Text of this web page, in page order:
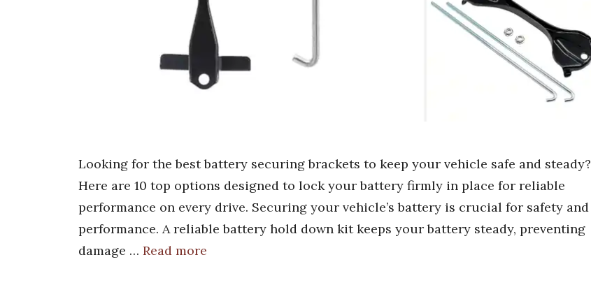
Looking for the best battery securing brackets to keep your vehicle safe and steady?
Here are 10 top options designed to lock your battery firmly in place for reliable
performance on every drive. Securing your vehicle’s battery is crucial for safety and
performance. A reliable battery hold down kit keeps your battery steady, preventing
damage … Read more